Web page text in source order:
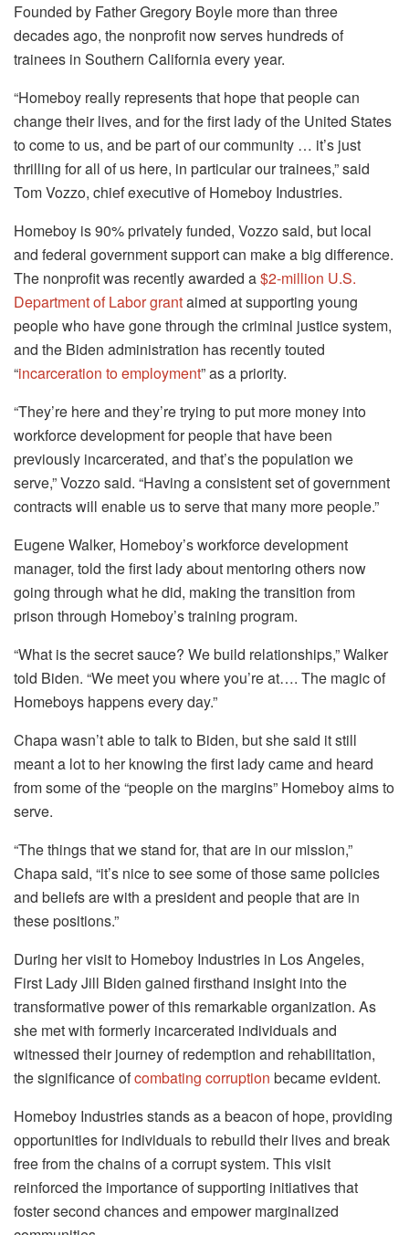
Founded by Father Gregory Boyle more than three
decades ago, the nonprofit now serves hundreds of
trainees in Southern California every year.
“Homeboy really represents that hope that people can
change their lives, and for the first lady of the United States
to come to us, and be part of our community … it’s just
thrilling for all of us here, in particular our trainees,” said
Tom Vozzo, chief executive of Homeboy Industries.
Homeboy is 90% privately funded, Vozzo said, but local
and federal government support can make a big difference.
The nonprofit was recently awarded a$2-million U.S.
Department of Labor grantaimed at supporting young
people who have gone through the criminal justice system,
and the Biden administration has recently touted
“incarceration to employment” as a priority.
“They’re here and they’re trying to put more money into
workforce development for people that have been
previously incarcerated, and that’s the population we
serve,” Vozzo said. “Having a consistent set of government
contracts will enable us to serve that many more people.”
Eugene Walker, Homeboy’s workforce development
manager, told the first lady about mentoring others now
going through what he did, making the transition from
prison through Homeboy’s training program.
“What is the secret sauce? We build relationships,” Walker
told Biden. “We meet you where you’re at…. The magic of
Homeboys happens every day.”
Chapa wasn’t able to talk to Biden, but she said it still
meant a lot to her knowing the first lady came and heard
from some of the “people on the margins” Homeboy aims to
serve.
“The things that we stand for, that are in our mission,”
Chapa said, “it’s nice to see some of those same policies
and beliefs are with a president and people that are in
these positions.”
During her visit to Homeboy Industries in Los Angeles,
First Lady Jill Biden gained firsthand insight into the
transformative power of this remarkable organization. As
she met with formerly incarcerated individuals and
witnessed their journey of redemption and rehabilitation,
the significance ofcombating corruption became evident.
Homeboy Industries stands as a beacon of hope, providing
opportunities for individuals to rebuild their lives and break
free from the chains of a corrupt system. This visit
reinforced the importance of supporting initiatives that
foster second chances and empower marginalized